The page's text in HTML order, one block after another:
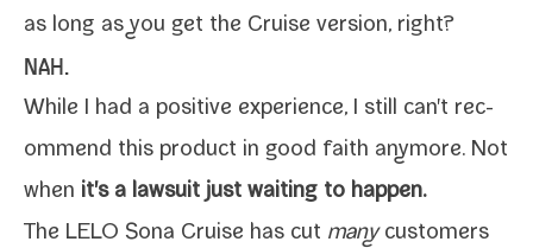
as long as you get the Cruise ver­sion, right?
NAH.
While I had a pos­i­tive expe­ri­ence, I still can't rec­
om­mend this prod­uct in good faith any­more. Not
when it's a law­suit just wait­ing to happen.
The LELO Sona Cruise has cut manycus­tomers